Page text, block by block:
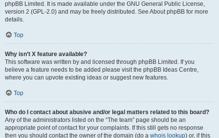
phpBB Limited. It is made available under the GNU General Public License,
version 2 (GPL-2.0) and may be freely distributed. See About phpBB for more
details.
Top
Why isn’t X feature available?
This software was written by and licensed through phpBB Limited. If you
believe a feature needs to be added please visit the phpBB Ideas Centre,
where you can upvote existing ideas or suggest new features.
Top
Who do I contact about abusive and/or legal matters related to this board?
Any of the administrators listed on the “The team” page should be an
appropriate point of contact for your complaints. If this still gets no response
then you should contact the owner of the domain (do a whois lookup) or, if this